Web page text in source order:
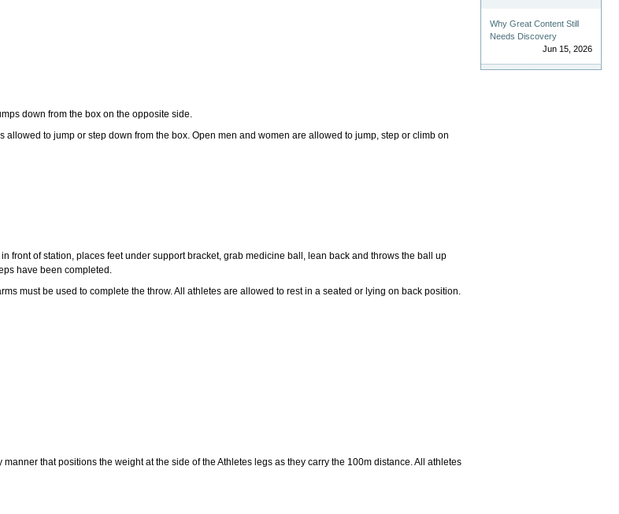
down from the box on the opposite side.
to jump or step down from the box. Open men and women are allowed to jump, step or climb on
front of station, places feet under support bracket, grab medicine ball, lean back and throws the ball up
have been completed.
must be used to complete the throw. All athletes are allowed to rest in a seated or lying on back position.
that positions the weight at the side of the Athletes legs as they carry the 100m distance. All athletes
Why Great Content Still
Needs Discovery
Jun 15, 2026